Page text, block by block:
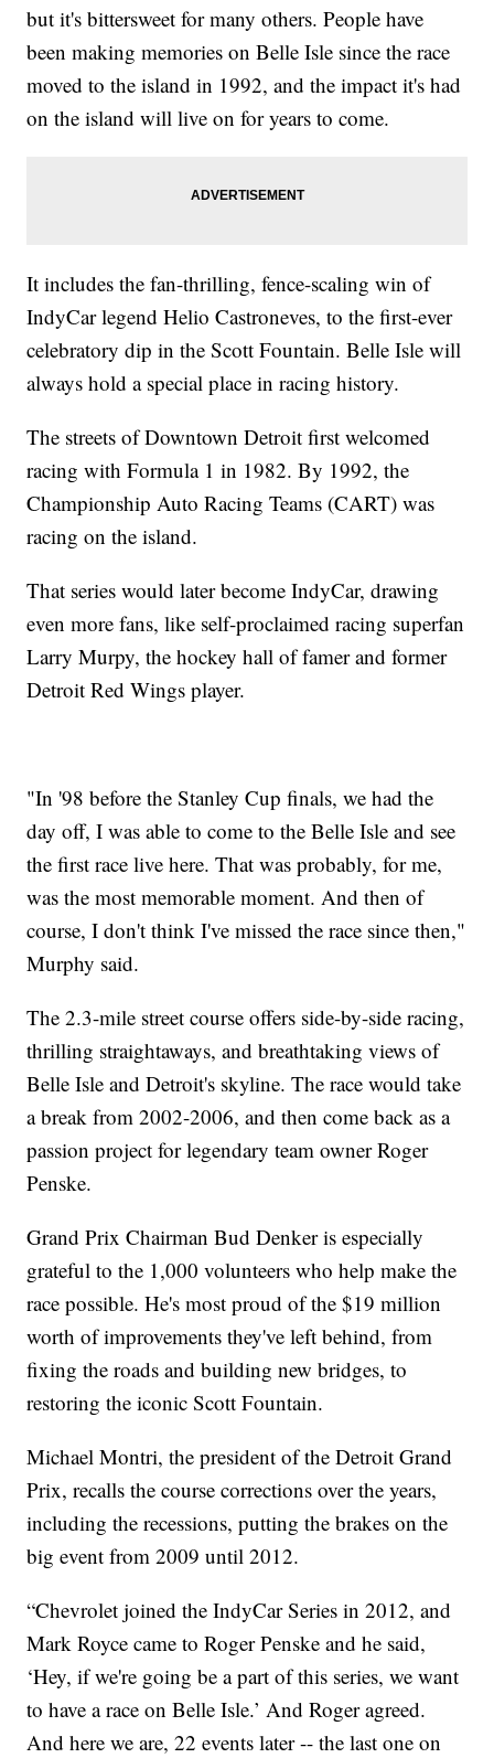
but it's bittersweet for many others. People have
been making memories on Belle Isle since the race
moved to the island in 1992, and the impact it's had
on the island will live on for years to come.
It includes the fan-thrilling, fence-scaling win of
IndyCar legend Helio Castroneves, to the first-ever
celebratory dip in the Scott Fountain. Belle Isle will
always hold a special place in racing history.
The streets of Downtown Detroit first welcomed
racing with Formula 1 in 1982. By 1992, the
Championship Auto Racing Teams (CART) was
racing on the island.
That series would later become IndyCar, drawing
even more fans, like self-proclaimed racing superfan
Larry Murpy, the hockey hall of famer and former
Detroit Red Wings player.
"In '98 before the Stanley Cup finals, we had the
day off, I was able to come to the Belle Isle and see
the first race live here. That was probably, for me,
was the most memorable moment. And then of
course, I don't think I've missed the race since then,"
Murphy said.
The 2.3-mile street course offers side-by-side racing,
thrilling straightaways, and breathtaking views of
Belle Isle and Detroit's skyline. The race would take
a break from 2002-2006, and then come back as a
passion project for legendary team owner Roger
Penske.
Grand Prix Chairman Bud Denker is especially
grateful to the 1,000 volunteers who help make the
race possible. He's most proud of the $19 million
worth of improvements they've left behind, from
fixing the roads and building new bridges, to
restoring the iconic Scott Fountain.
Michael Montri, the president of the Detroit Grand
Prix, recalls the course corrections over the years,
including the recessions, putting the brakes on the
big event from 2009 until 2012.
“Chevrolet joined the IndyCar Series in 2012, and
Mark Royce came to Roger Penske and he said,
‘Hey, if we're going be a part of this series, we want
to have a race on Belle Isle.’ And Roger agreed.
And here we are, 22 events later -- the last one on